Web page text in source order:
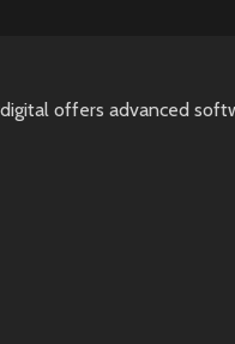
offers advanced